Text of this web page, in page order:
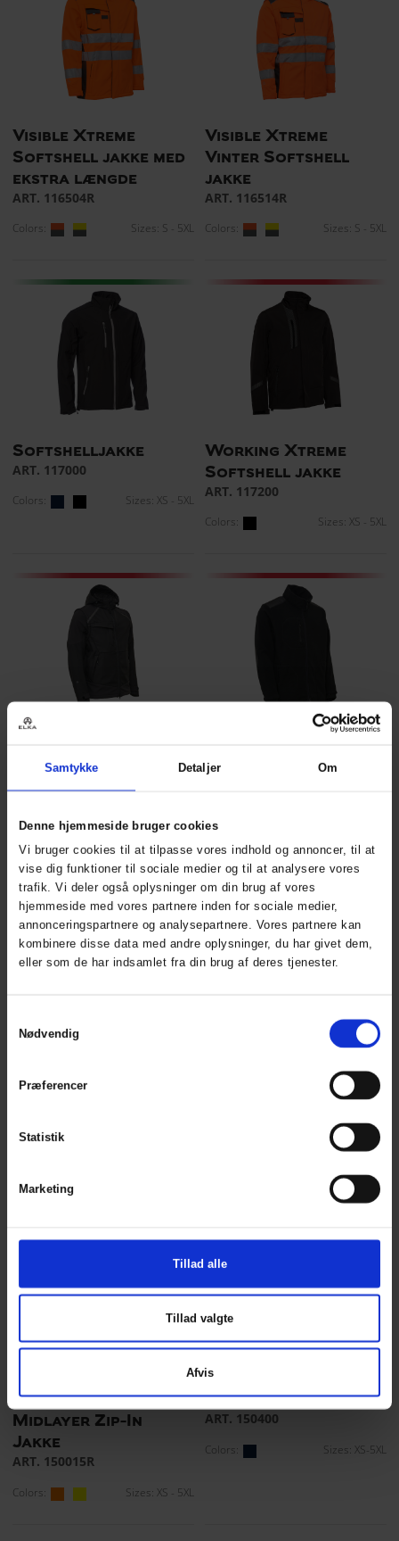
Samtykke Detaljer Om
Denne hjemmeside bruger cookies
Vi bruger cookies til at tilpasse vores indhold og annoncer, til at
vise dig funktioner til sociale medier og til at analysere vores
trafik. Vi deler også oplysninger om din brug af vores
hjemmeside med vores partnere inden for sociale medier,
annonceringspartnere og analysepartnere. Vores partnere kan
kombinere disse data med andre oplysninger, du har givet dem,
eller som de har indsamlet fra din brug af deres tjenester.
Nødvendig
Præferencer
Statistik
Marketing
Tillad alle
Tillad valgte
Afvis
Visible Xtreme
Softshell jakke med
ekstra længde
ART. 116504R
Colors: Sizes: S - 5XL
Visible Xtreme
Vinter Softshell
jakke
ART. 116514R
Colors: Sizes: S - 5XL
Softshelljakke
ART. 117000
Colors: Sizes: XS - 5XL
Working Xtreme
Softshell jakke
ART. 117200
Colors: Sizes: XS - 5XL
Softshell Jakke med
aftagelige ærmer
Sizes: XS -
5XL
Fleece Zip-in jakke
Visible Xtreme Zip-in
Working Xtreme
Sizes: XS - 5XL
Visible Xtreme
Midlayer Zip-In
Jakke
ART. 150015R
Colors: Sizes: XS - 5XL
Fiberpels jakke
ART. 150400
Colors: Sizes: XS-5XL